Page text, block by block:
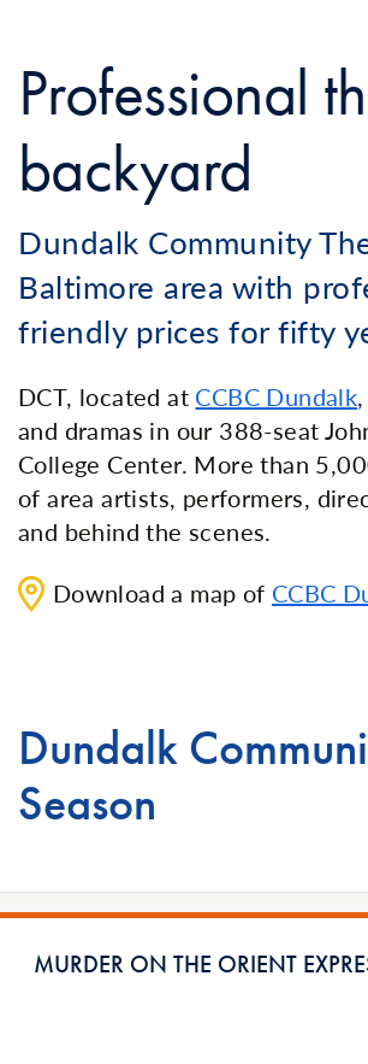
Professional
backyard
Dundalk Community
Baltimore area with
friendly prices for fifty
DCT, located at CCBC Dundalk
and dramas in our 388-seat
College Center. More than
of area artists, performers,
and behind the scenes.
Download a map of CCBC
Dundalk
Season
MURDER ON THE ORIENT